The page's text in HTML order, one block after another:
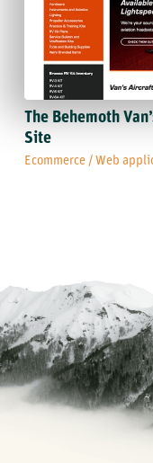
The Behemoth
Site
Ecommerce / Web